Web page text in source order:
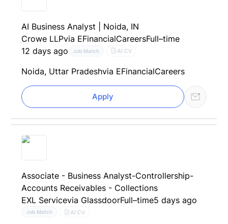
AI Business Analyst | Noida, IN
Crowe LLPvia EFinancialCareersFull–time
12 days ago
Job Match AI CV
Noida, Uttar Pradeshvia EFinancialCareers
Apply
Associate - Business Analyst-Controllership-
Accounts Receivables - Collections
EXL Servicevia GlassdoorFull–time5 days ago
Job Match AI CV